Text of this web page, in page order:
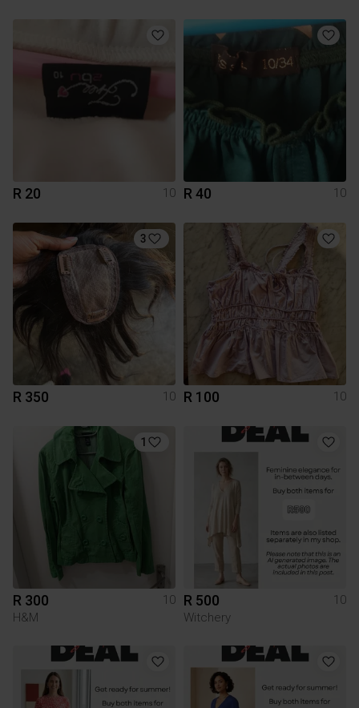
R 20 10 R 40 10
3
R 350 10 R 100 10
1
R 300
10
H&M
R 500
10
Witchery